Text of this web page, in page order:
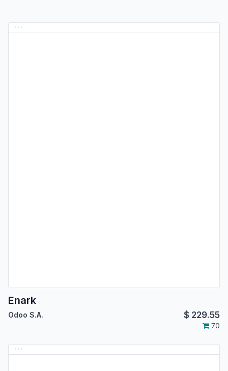
Enark
Odoo S.A. $ 229.55
70